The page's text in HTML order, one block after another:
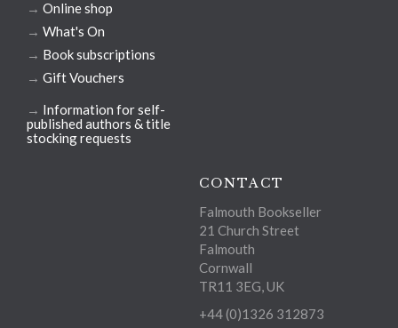
→ Online shop
→ What's On
→ Book subscriptions
→ Gift Vouchers
→ Information for self-
published authors & title
stocking requests
CONTACT
Falmouth Bookseller
21 Church Street
Falmouth
Cornwall
TR11 3EG, UK
+44 (0)1326 312873